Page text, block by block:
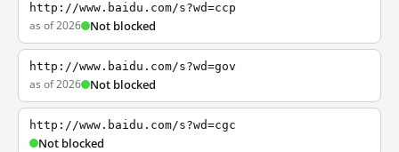
http://www.baidu.com/s?wd=ccp
as of 2026 Not blocked
http://www.baidu.com/s?wd=gov
as of 2026 Not blocked
http://www.baidu.com/s?wd=cgc
Not blocked